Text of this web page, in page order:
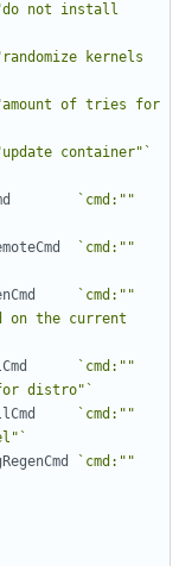
not install
kernels
of tries for
container"`
`cmd:""
`cmd:""
`cmd:""
on the current
`cmd:""
distro"`
`cmd:""
`cmd:""